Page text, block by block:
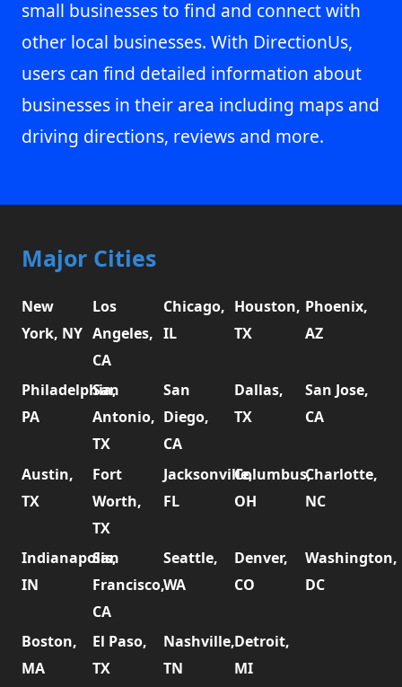
small businesses to find and connect with
other local businesses. With DirectionUs,
users can find detailed information about
businesses in their area including maps and
driving directions, reviews and more.
Major Cities
New
York, NY
Los
Angeles,
CA
Chicago,
IL
Houston,
TX
Phoenix,
AZ
Philadelphia,
PA
San
Antonio,
TX
San
Diego,
CA
Dallas,
TX
San Jose,
CA
Austin,
TX
Fort
Worth,
TX
Jacksonville,
FL
Columbus,
OH
Charlotte,
NC
Indianapolis,
IN
San
Francisco,
CA
Seattle,
WA
Denver,
CO
Washington,
DC
Boston,
MA
El Paso,
TX
Nashville,
TN
Detroit,
MI